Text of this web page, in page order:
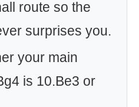
route so the
surprises you.
your main
is 10.Be3 or